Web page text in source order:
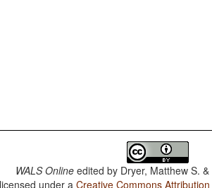
WALS Online edited by Dryer, Matthew S.
under aCreative Commons